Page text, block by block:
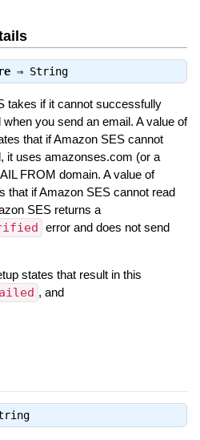
⇒ String
takes if it cannot successfully
you send an email. A value of
that if Amazon SES cannot
it uses amazonses.com (or a
FROM domain. A value of
that if Amazon SES cannot read
SES returns a
error and does not send
states that result in this
, and